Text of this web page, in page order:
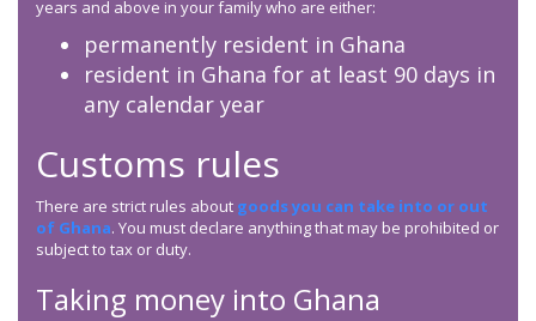
years and above in your family who are either:
permanently resident in Ghana
resident in Ghana for at least 90 days in
any calendar year
Customs rules
There are strict rules about goods you can take into or out
of Ghana. You must declare anything that may be prohibited or
subject to tax or duty.
Taking money into Ghana